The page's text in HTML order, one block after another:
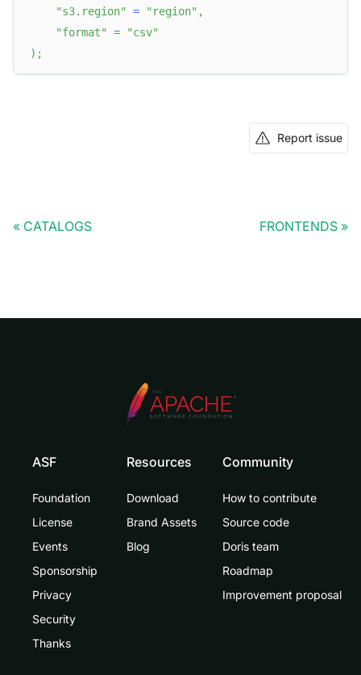
"s3.region"
= "region" ,
"format"
=
"csv"
) ;
Report issue
CATALOGS FRONTENDS
ASF
Foundation
License
Events
Sponsorship
Privacy
Security
Thanks
Resources
Download
Brand Assets
Blog
Community
How to contribute
Source code
Doris team
Roadmap
Improvement proposal